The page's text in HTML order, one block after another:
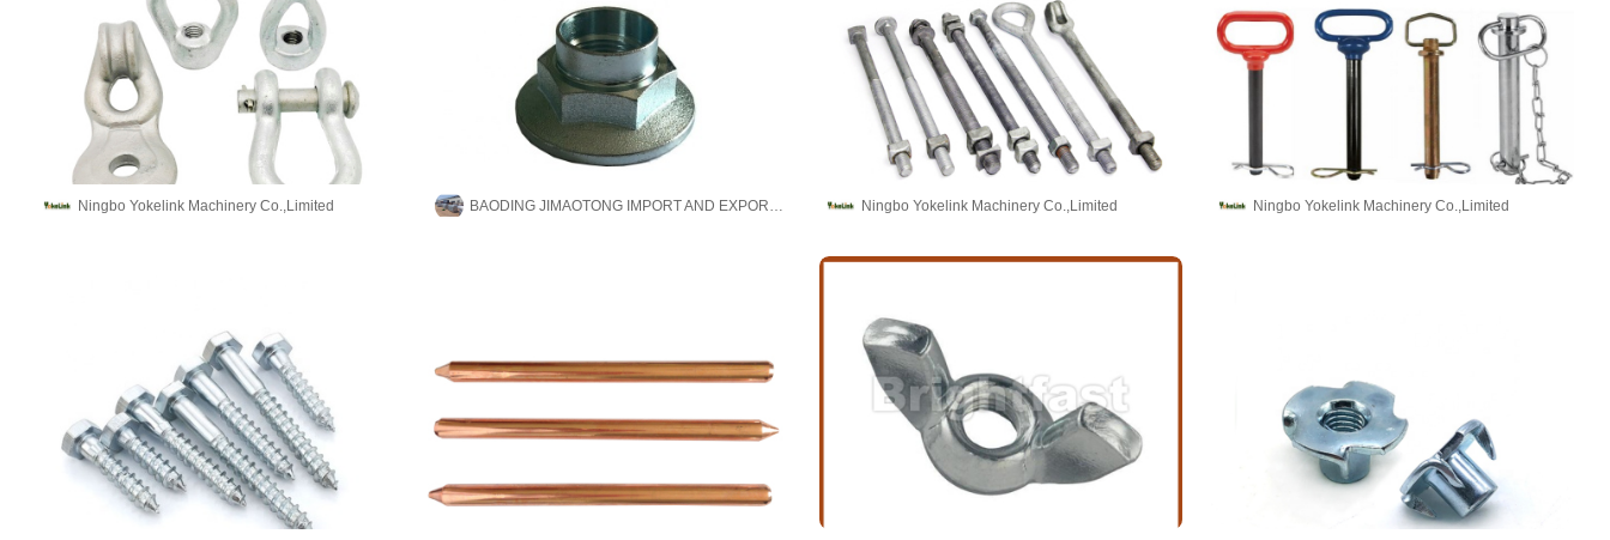
Ningbo Yokelink Machinery Co.,Limited BAODING JIMAOTONG IMPORT AND EXPORT CO., LTD Ningbo Yokelink Machinery Co.,Limited Ningbo Yokelink Machinery Co.,Limited